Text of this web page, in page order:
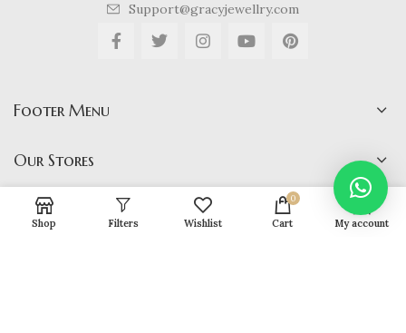
Support@gracyjewellry.com
Footer Menu
Our Stores
Shop Filters Wishlist
0
Cart My account